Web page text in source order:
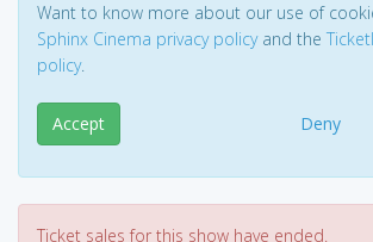
Want to know more about our use of
Sphinx Cinema privacy policyand the
policy.
Accept Deny
Ticket sales for this show have ended.